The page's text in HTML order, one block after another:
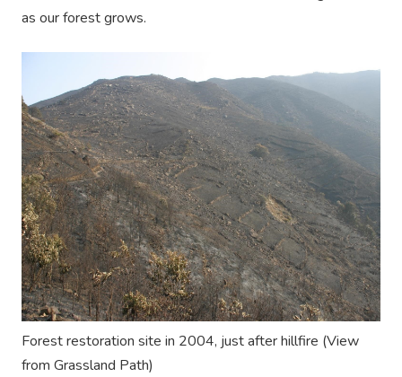
as our forest grows.
Forest restoration site in 2004, just afterhillfire (View
from Grassland Path)